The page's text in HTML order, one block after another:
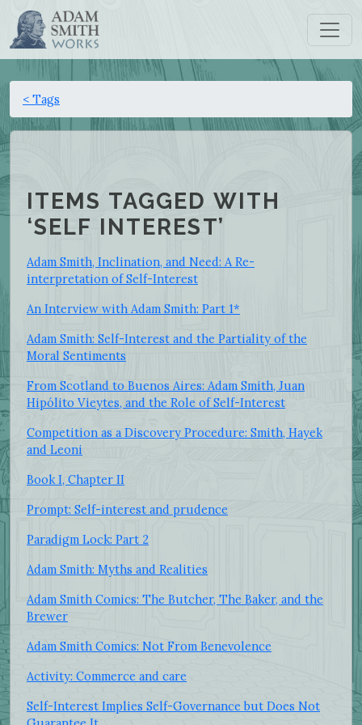
< Tags
ITEMS TAGGED WITH
‘SELF INTEREST’
Adam Smith, Inclination, and Need: A Re-
interpretation of Self-Interest
An Interview with Adam Smith: Part 1*
Adam Smith: Self-Interest and the Partiality of the
Moral Sentiments
From Scotland to Buenos Aires: Adam Smith, Juan
Hipólito Vieytes, and the Role of Self-Interest
Competition as a Discovery Procedure: Smith, Hayek
and Leoni
Book I, Chapter II
Prompt: Self-interest and prudence
Paradigm Lock: Part 2
Adam Smith: Myths and Realities
Adam Smith Comics: The Butcher, The Baker, and the
Brewer
Adam Smith Comics: Not From Benevolence
Activity: Commerce and care
Self-Interest Implies Self-Governance but Does Not